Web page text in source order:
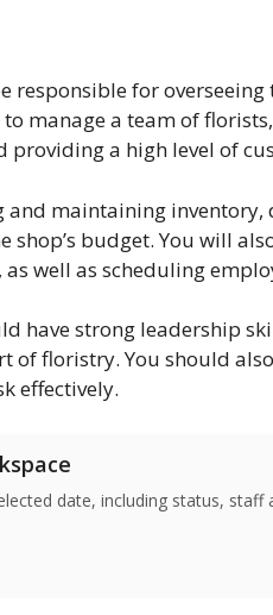
responsible for
manage a team of
a high level of
maintaining inventory,
shop’s budget. You will
well as scheduling
have strong leadership
of floristry. You should
effectively.
date, including status, staff